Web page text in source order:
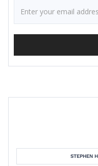
STEPHEN